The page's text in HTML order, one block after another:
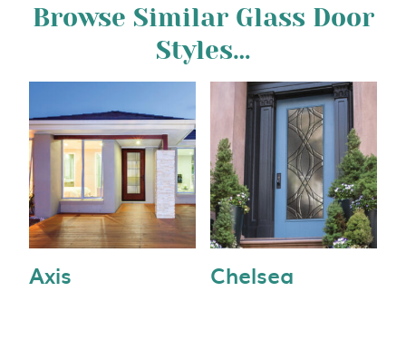
Browse Similar Glass Door
Styles…
Axis Chelsea